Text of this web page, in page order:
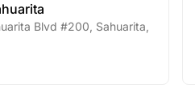
Blvd #200 Sahuarita